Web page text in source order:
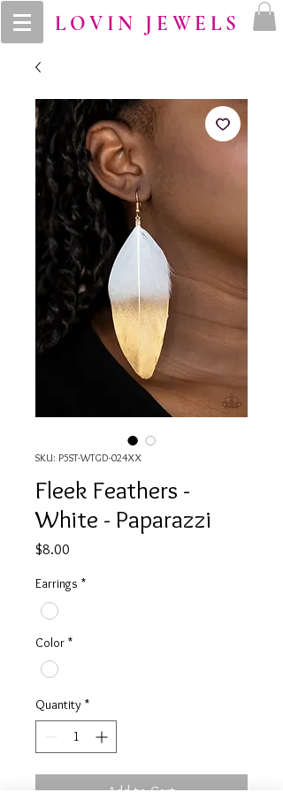
LOVIN JEWELS
SKU: P5ST-WTGD-024XX
Fleek Feathers -
White - Paparazzi
$8.00
Earrings *
Color *
Quantity *